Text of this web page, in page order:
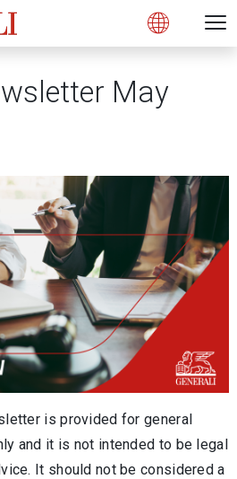
Open
May
is provided for general
and it is not intended to be legal
It should not be considered a